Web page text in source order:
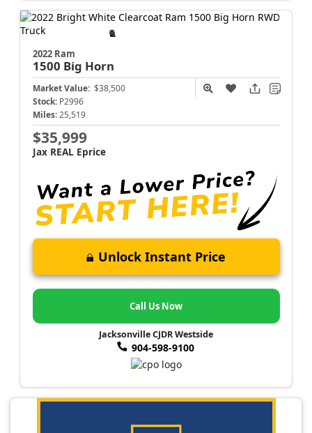
2022 Ram
1500 Big Horn
Market Value: $38,500
Stock: P2996
Miles: 25,519
$35,999
Jax REAL Eprice
Unlock Instant Price
Call Us Now
Jacksonville CJDR Westside
904-598-9100